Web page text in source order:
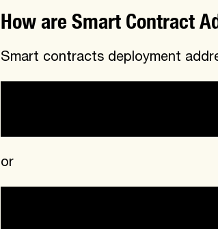
How are Smart Contract
Smart contracts deployment
or